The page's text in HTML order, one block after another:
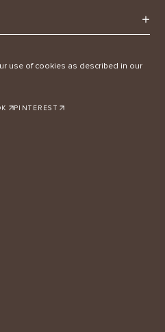
use of cookies as described in our
PINTEREST